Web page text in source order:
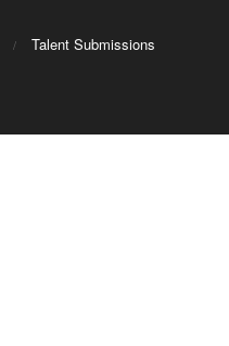
Talent Submissions